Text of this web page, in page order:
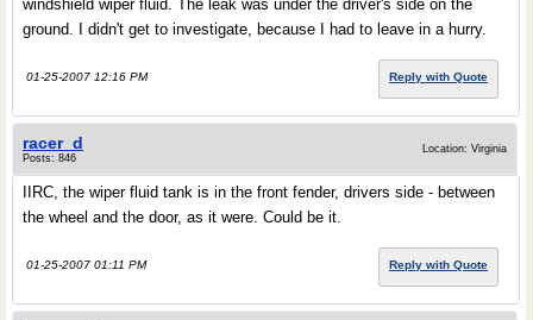
windshield wiper fluid. The leak was under the driver's side on the
ground. I didn't get to investigate, because I had to leave in a hurry.
01-25-2007 12:16 PM Reply with Quote
racer_d
Posts: 846
Location: Virginia
IIRC, the wiper fluid tank is in the front fender, drivers side - between
the wheel and the door, as it were. Could be it.
01-25-2007 01:11 PM Reply with Quote